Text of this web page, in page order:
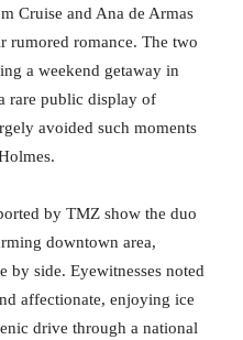
Cruise and Ana de Armas
rumored romance. The two
a weekend getaway in
rare public display of
avoided such moments
by TMZ show the duo
downtown area,
side. Eyewitnesses noted
affectionate, enjoying ice
drive through a national